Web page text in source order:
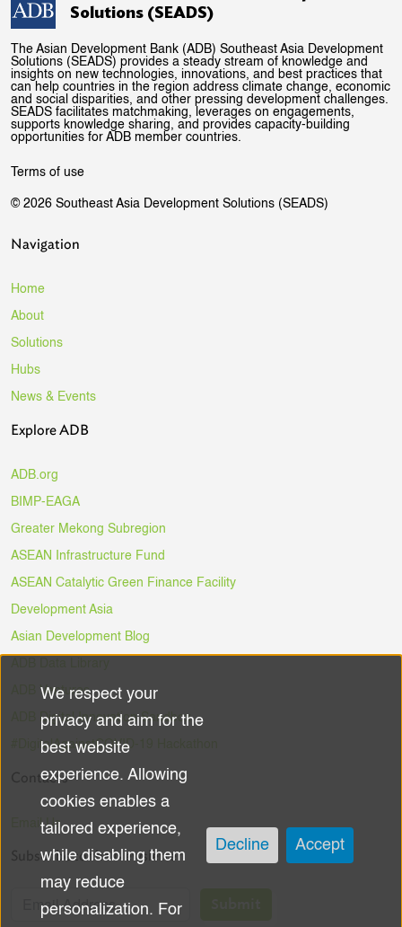
Solutions (SEADS)
The Asian Development Bank (ADB) Southeast Asia Development
Solutions (SEADS) provides a steady stream of knowledge and
insights on new technologies, innovations, and best practices that
can help countries in the region address climate change, economic
and social disparities, and other pressing development challenges.
SEADS facilitates matchmaking, leverages on engagements,
supports knowledge sharing, and provides capacity-building
opportunities for ADB member countries.
Terms of use
© 2026 Southeast Asia Development Solutions (SEADS)
Navigation
Home
About
Solutions
Hubs
News & Events
Explore ADB
ADB.org
BIMP-EAGA
Greater Mekong Subregion
ASEAN Infrastructure Fund
ASEAN Catalytic Green Finance Facility
Development Asia
Asian Development Blog
ADB Ventures
ADB Digital Innovation Sandbox
#DigitalAgainstCOVID-19 Hackathon
Contacts
Email Us
Subscribe to the Newsletter
Use
of
personal
data
and
cookies
We respect your
privacy and aim for the
best website
experience. Allowing
cookies enables a
tailored experience,
while disabling them
may reduce
personalization. For
Decline Accept